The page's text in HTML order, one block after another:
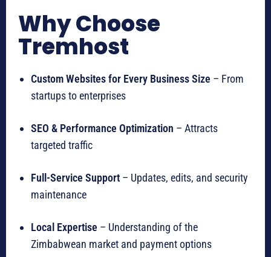
Why Choose
Tremhost
Custom Websites for Every Business Size – From
startups to enterprises
SEO & Performance Optimization – Attracts
targeted traffic
Full-Service Support – Updates, edits, and security
maintenance
Local Expertise – Understanding of the
Zimbabwean market and payment options